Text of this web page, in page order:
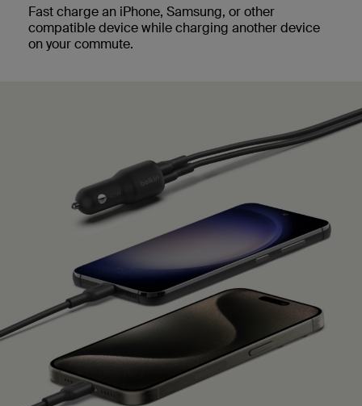
Fast charge an iPhone, Samsung, or other
compatible device while charging another device
on your commute.